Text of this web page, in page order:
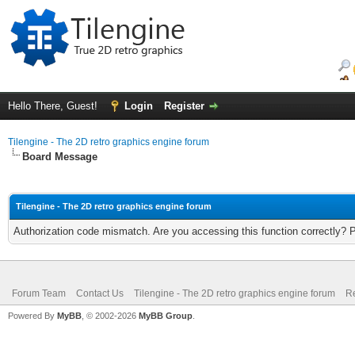
Hello There, Guest! Login Register
Tilengine - The 2D retro graphics engine forum
Board Message
Tilengine - The 2D retro graphics engine forum
Authorization code mismatch. Are you accessing this function correctly?
Forum Team Contact Us Tilengine - The 2D retro graphics engine forum
Powered By MyBB , © 2002-2026 MyBB Group